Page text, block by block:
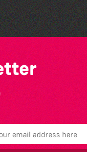
& Battle of